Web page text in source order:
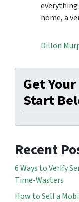
everything
home, a
Dillon
Get
Start
Recent
6 Ways to Verify
Time-Wasters
How to Sell a